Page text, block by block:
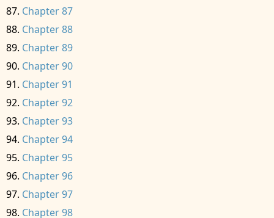
Chapter 87
Chapter 88
Chapter 89
Chapter 90
Chapter 91
Chapter 92
Chapter 93
Chapter 94
Chapter 95
Chapter 96
Chapter 97
Chapter 98